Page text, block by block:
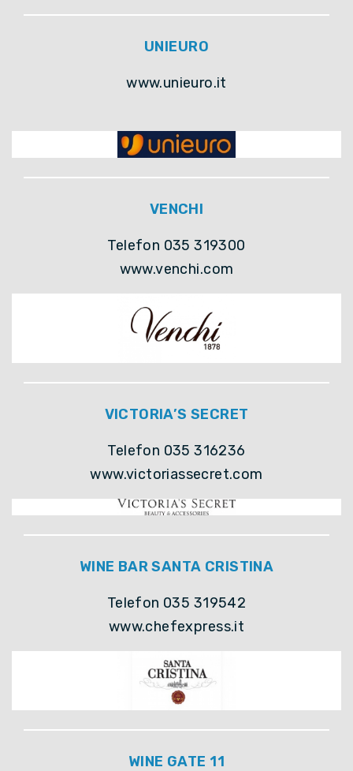
UNIEURO
www.unieuro.it
VENCHI
Telefon 035 319300
www.venchi.com
VICTORIA’S SECRET
Telefon 035 316236
www.victoriassecret.com
WINE BAR SANTA CRISTINA
Telefon 035 319542
www.chefexpress.it
WINE GATE 11